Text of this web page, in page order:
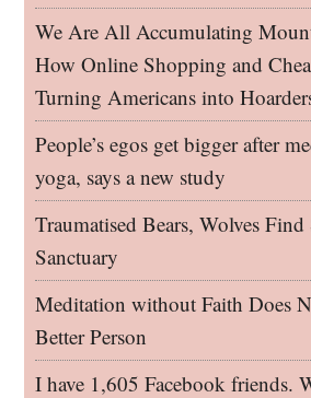
We Are All Accumulating
How Online Shopping and
Turning Americans into
People’s egos get bigger after
yoga, says a new study
Traumatised Bears, Wolves Find
Sanctuary
Meditation without Faith Does
Better Person
I have 1,605 Facebook friends.